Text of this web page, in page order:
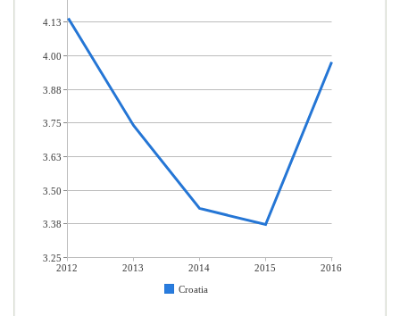
2012 2013 2014 2015
2016
Croatia
4.13
4.00
3.88
3.75
3.63
3.50
3.38
3.25